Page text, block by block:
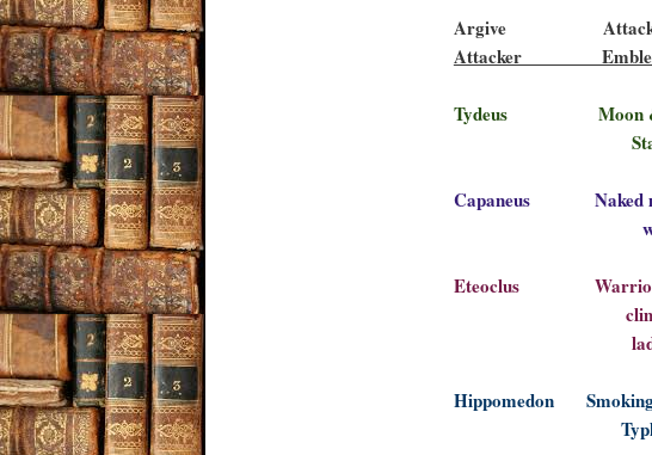
Argive
Attacker
Tydeus
Capaneus
w/
Eteoclus
Hippomedon
Typhon